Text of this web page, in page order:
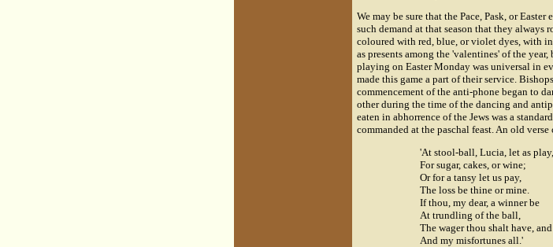
We may be sure that the Pace, Pask, or
such demand at that season that they
coloured with red, blue, or violet dyes, with
as presents among the 'valentines' of the
playing on Easter Monday was universal in
made this game a part of their service.
commencement of the anti-phone began to
other during the time of the dancing and
eaten in abhorrence of the Jews was a
commanded at the paschal feast. An old verse
'At stool-ball, Lucia, let as play,
For sugar, cakes, or wine;
Or for a tansy let us pay,
The loss be thine or mine.
If thou, my dear, a winner be
At trundling of the ball,
The wager thou shalt have,
And my misfortunes all.'